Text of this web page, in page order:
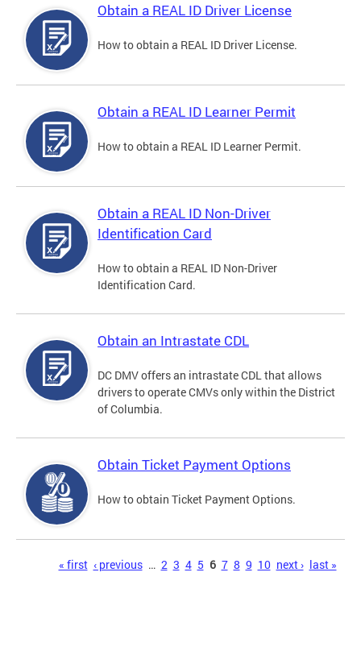
Obtain a REAL ID Driver License
How to obtain a REAL ID Driver License.
Obtain a REAL ID Learner Permit
How to obtain a REAL ID Learner Permit.
Obtain a REAL ID Non-Driver
Identification Card
How to obtain a REAL ID Non-Driver
Identification Card.
Obtain an Intrastate CDL
DC DMV offers an intrastate CDL that allows
drivers to operate CMVs only within the District
of Columbia.
Obtain Ticket Payment Options
How to obtain Ticket Payment Options.
« first ‹ previous … 2 3 4 5 6 7 8 9 10 next › last »